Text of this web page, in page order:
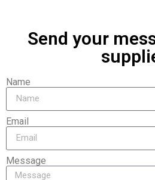
Send your
Name
Email
Message